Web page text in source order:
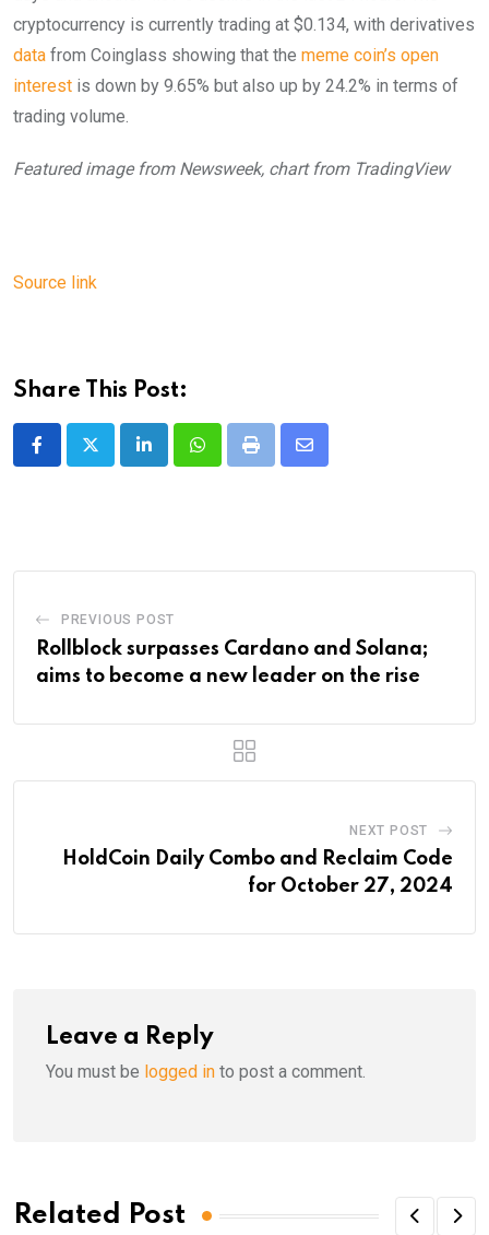
cryptocurrency is currently trading at $0.134, with derivatives
data from Coinglass showing that the meme coin’s open
interest is down by 9.65% but also up by 24.2% in terms of
trading volume.
Featured image from Newsweek, chart from TradingView
Source link
Share This Post:
LinkedInWhatsappPrint
Share
PREVIOUS POST
Rollblock surpasses Cardano and Solana;
aims to become a new leader on the rise
NEXT POST
HoldCoin Daily Combo and Reclaim Code
for October 27, 2024
Leave a Reply
You must be logged in to post a comment.
Related Post